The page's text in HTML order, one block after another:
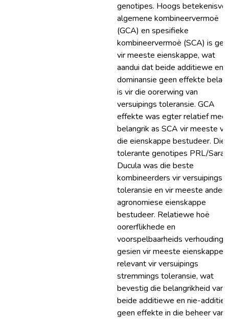
genotipes. Hoogs
algemene kombineervermoë
(GCA) en spesifieke
kombineervermoë (SCA) is
vir meeste eienskappe, wat
aandui dat beide additiewe en
dominansie geen effekte
is vir die oorerwing van
versuipings toleransie. GCA
effekte was egter relatief meer
belangrik as SCA vir meeste
die eienskappe bestudeer. Die
tolerante genotipes PRL/Sara
Ducula was die beste
kombineerders vir versuipings
toleransie en vir meeste ander
agronomiese eienskappe
bestudeer. Relatiewe hoë
oorerflikhede en
voorspelbaarheids
gesien vir meeste eienskappe
relevant vir versuipings
stremmings toleransie, wat
bevestig die belangrikheid van
beide additiewe en nie-
geen effekte in die beheer van